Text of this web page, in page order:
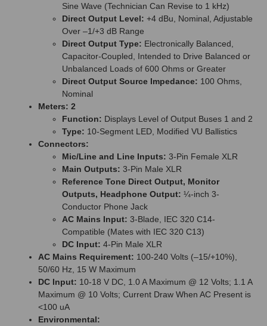
Sine Wave (Technician Can Revise to 1 kHz)
Direct Output Level: +4 dBu, Nominal, Adjustable
Over –1/+3 dB Range
Direct Output Type: Electronically Balanced,
Capacitor-Coupled, Intended to Drive Balanced or
Unbalanced Loads of 600 Ohms or Greater
Direct Output Source Impedance: 100 Ohms,
Nominal
Meters: 2
Function: Displays Level of Output Buses 1 and 2
Type: 10-Segment LED, Modified VU Ballistics
Connectors:
Mic/Line and Line Inputs: 3-Pin Female XLR
Main Outputs: 3-Pin Male XLR
Reference Tone Direct Output, Monitor
Outputs, Headphone Output: ¼-inch 3-
Conductor Phone Jack
AC Mains Input: 3-Blade, IEC 320 C14-
Compatible (Mates with IEC 320 C13)
DC Input: 4-Pin Male XLR
AC Mains Requirement: 100-240 Volts (–15/+10%),
50/60 Hz, 15 W Maximum
DC Input: 10-18 V DC, 1.0 A Maximum @ 12 Volts; 1.1 A
Maximum @ 10 Volts; Current Draw When AC Present is
<100 uA
Environmental: